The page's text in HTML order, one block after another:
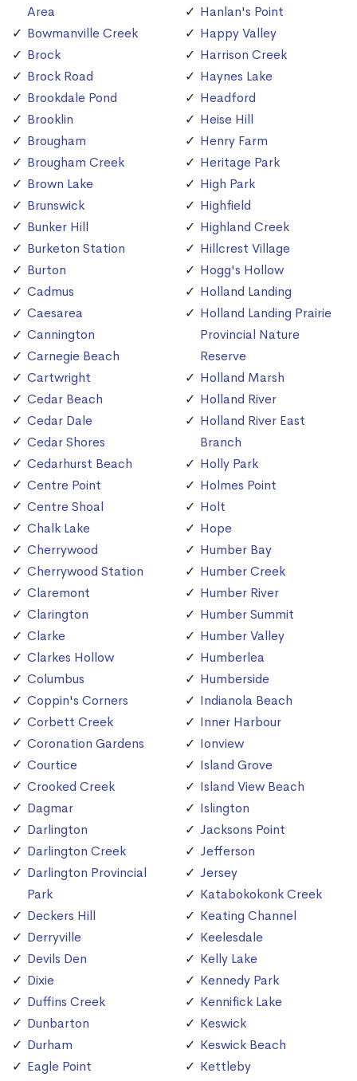
Area
Bowmanville Creek
Brock
Brock Road
Brookdale Pond
Brooklin
Brougham
Brougham Creek
Brown Lake
Brunswick
Bunker Hill
Burketon Station
Burton
Cadmus
Caesarea
Cannington
Carnegie Beach
Cartwright
Cedar Beach
Cedar Dale
Cedar Shores
Cedarhurst Beach
Centre Point
Centre Shoal
Chalk Lake
Cherrywood
Cherrywood Station
Claremont
Clarington
Clarke
Clarkes Hollow
Columbus
Coppin's Corners
Corbett Creek
Coronation Gardens
Courtice
Crooked Creek
Dagmar
Darlington
Darlington Creek
Darlington Provincial
Park
Deckers Hill
Derryville
Devils Den
Dixie
Duffins Creek
Dunbarton
Durham
Eagle Point
Hanlan's Point
Happy Valley
Harrison Creek
Haynes Lake
Headford
Heise Hill
Henry Farm
Heritage Park
High Park
Highfield
Highland Creek
Hillcrest Village
Hogg's Hollow
Holland Landing
Holland Landing Prairie
Provincial Nature
Reserve
Holland Marsh
Holland River
Holland River East
Branch
Holly Park
Holmes Point
Holt
Hope
Humber Bay
Humber Creek
Humber River
Humber Summit
Humber Valley
Humberlea
Humberside
Indianola Beach
Inner Harbour
Ionview
Island Grove
Island View Beach
Islington
Jacksons Point
Jefferson
Jersey
Katabokokonk Creek
Keating Channel
Keelesdale
Kelly Lake
Kennedy Park
Kennifick Lake
Keswick
Keswick Beach
Kettleby